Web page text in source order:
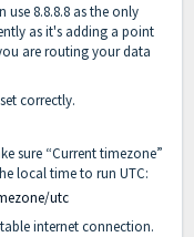
8.8.8.8 as the only
as it's adding a point
are routing your data
correctly.
sure “Current timezone”
local time to run UTC:
utc
internet connection.